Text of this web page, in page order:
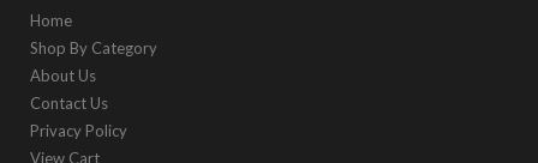
Home
Shop By Category
About Us
Contact Us
Privacy Policy
View Cart